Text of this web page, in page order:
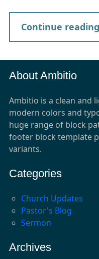
Continue reading
About Ambitio
Ambitio is a clean and
modern colors and
huge range of block
footer block template
variants.
Categories
Church Updates
Pastor's Blog
Sermon
Archives